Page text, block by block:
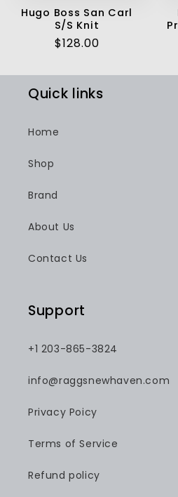
Hugo Boss San Carl
S/S Knit
Regular
$128.00
Quick links
Home
Shop
Brand
About Us
Contact Us
Support
+1 203-865-3824
info@raggsnewhaven.com
Privacy Poicy
Terms of Service
Refund policy